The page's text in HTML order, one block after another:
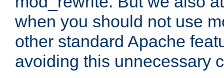
when you should not use
other standard Apache
avoiding this unnecessary